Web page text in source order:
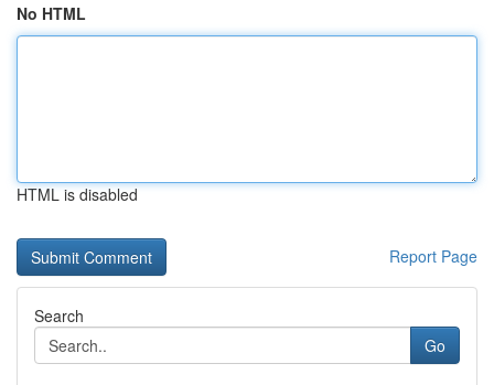
No HTML
HTML is disabled
Report Page
Search
Go